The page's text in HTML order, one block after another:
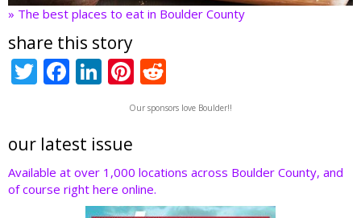
» The best places to eat in Boulder County
share this story
T
er
F
b
o
o
Li
e
dI
n
Pi
nt
er
st
e
d
t
Our sponsors love Boulder!!
our latest issue
Available at over 1,000 locations across Boulder County, and
of course right here online.